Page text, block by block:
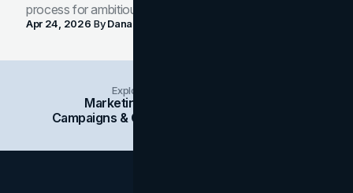
process for ambitious teams and founders.
Apr 24, 2026 ByDana Nemirovsky
Explore Insights Categories
Marketing
Campaigns & Case Studies